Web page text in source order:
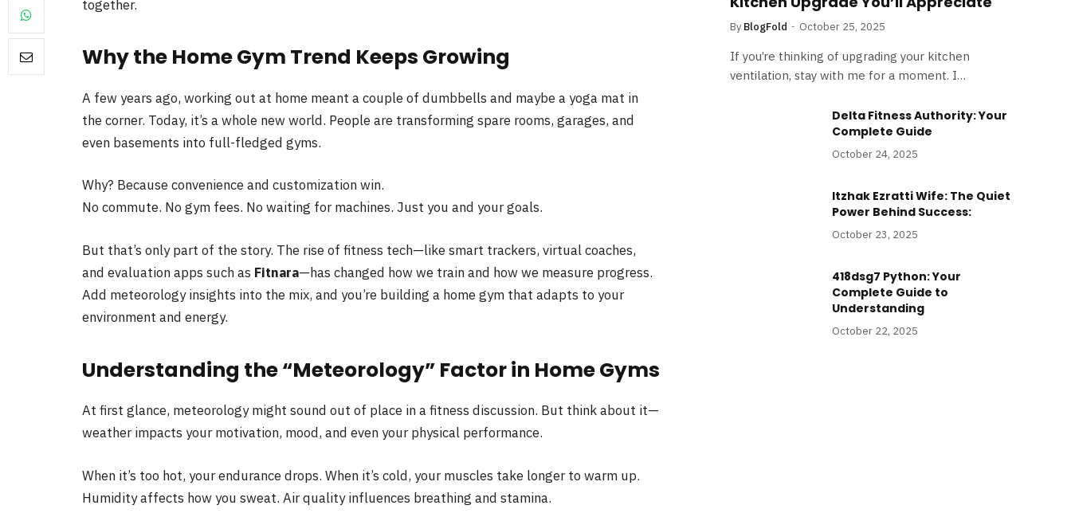
together.
Why the Home Gym Trend Keeps Growing
A few years ago, working out at home meant a couple of dumbbells and maybe a yoga mat in
the corner. Today, it’s a whole new world. People are transforming spare rooms, garages, and
even basements into full-fledged gyms.
Why? Because convenience and customization win.
No commute. No gym fees. No waiting for machines. Just you and your goals.
But that’s only part of the story. The rise of fitness tech—like smart trackers, virtual coaches,
and evaluation apps such as Fitnara—has changed how we train and how we measure progress.
Add meteorology insights into the mix, and you’re building a home gym that adapts to your
environment and energy.
Understanding the “Meteorology” Factor in Home Gyms
At first glance, meteorology might sound out of place in a fitness discussion. But think about it—
weather impacts your motivation, mood, and even your physical performance.
When it’s too hot, your endurance drops. When it’s cold, your muscles take longer to warm up.
Humidity affects how you sweat. Air quality influences breathing and stamina.
By BlogFold October 25, 2025
If you’re thinking of upgrading your kitchen
ventilation, stay with me for a moment. I…
Delta Fitness Authority: Your
Complete Guide
October 24, 2025
Itzhak Ezratti Wife: The Quiet
Power Behind Success:
October 23, 2025
418dsg7 Python: Your
Complete Guide to
Understanding
October 22, 2025